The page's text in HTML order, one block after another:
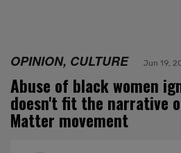
OPINION, CULTURE Jun 19,
Abuse of black women
doesn't fit the narrative
Matter movement